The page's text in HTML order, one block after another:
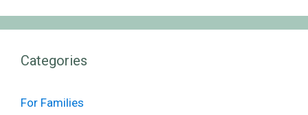
Categories
For Families